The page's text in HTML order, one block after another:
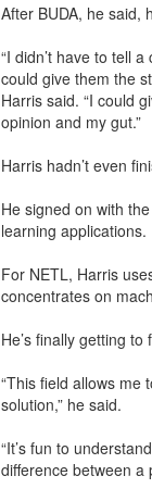
After BUDA, he said,
“I didn’t have to tell
could give them the
Harris said. “I could
opinion and my gut.”
Harris hadn’t even
He signed on with
learning applications.
For NETL, Harris
concentrates on
He’s finally getting
“This field allows me
solution,” he said.
“It’s fun to
difference between a